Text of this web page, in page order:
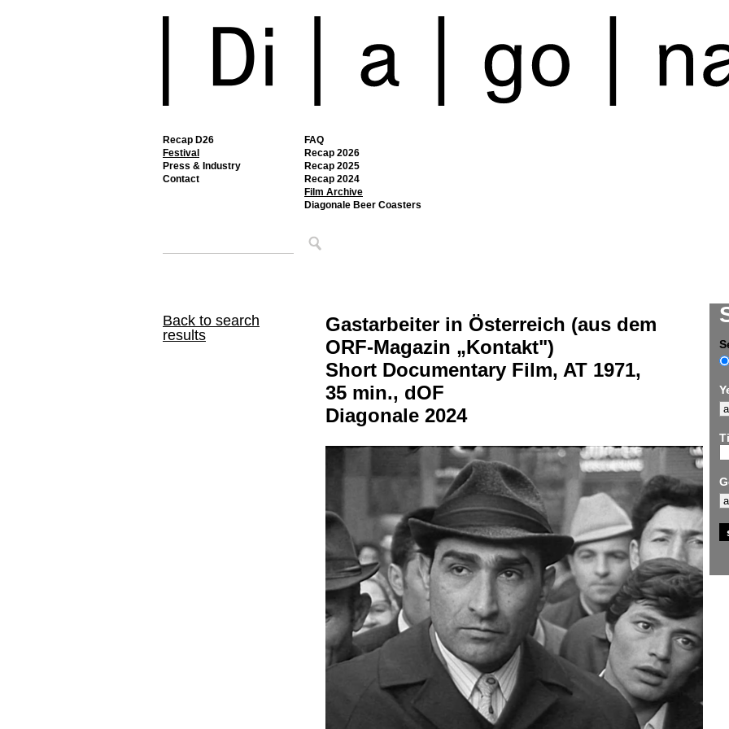
Recap D26
Festival
FAQ
Recap 2026
Recap 2025
Recap 2024
Film Archive
Diagonale Beer Coasters
Press & Industry
Contact
Back to search
results
Gastarbeiter in Österreich (aus dem
ORF-Magazin „Kontakt")
Short Documentary Film, AT 1971,
35 min., dOF
Diagonale 2024